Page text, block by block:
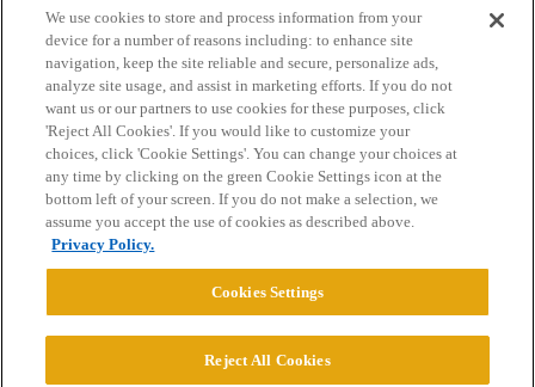
Home Categories Guidelines Terms of Service
Privacy Policy
Powered byDiscourse
We use cookies to store and process information from your
device for a number of reasons including: to enhance site
navigation, keep the site reliable and secure, personalize ads,
analyze site usage, and assist in marketing efforts. If you do not
want us or our partners to use cookies for these purposes, click
'Reject All Cookies'. If you would like to customize your
choices, click 'Cookie Settings'. You can change your choices at
any time by clicking on the green Cookie Settings icon at the
bottom left of your screen. If you do not make a selection, we
assume you accept the use of cookies as described above.
Privacy Policy.
Cookies Settings
Reject All Cookies